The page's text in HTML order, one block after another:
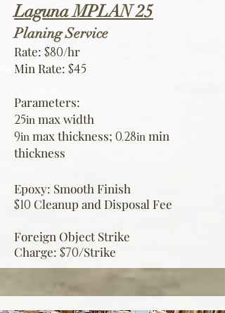
Laguna MPLAN 25
Planing Service
Rate: $80/hr
Min Rate: $45
Parameters:
25in max width
9in max thickness; 0.28in min
thickness
Epoxy: Smooth Finish
$10 Cleanup and Disposal Fee
Foreign Object Strike
Charge: $70/Strike